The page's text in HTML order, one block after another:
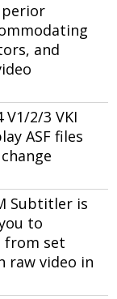
and
V1/2/3 VKI
ASF files
Subtitler is
to
from set
raw video in